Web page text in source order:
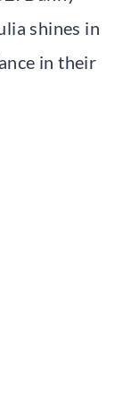
shines in
in their